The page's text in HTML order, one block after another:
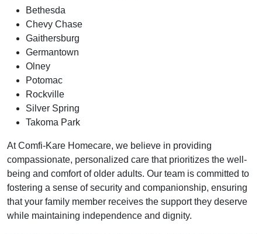
Bethesda
Chevy Chase
Gaithersburg
Germantown
Olney
Potomac
Rockville
Silver Spring
Takoma Park
At Comfi-Kare Homecare, we believe in providing
compassionate, personalized care that prioritizes the well-
being and comfort of older adults. Our team is committed to
fostering a sense of security and companionship, ensuring
that your family member receives the support they deserve
while maintaining independence and dignity.